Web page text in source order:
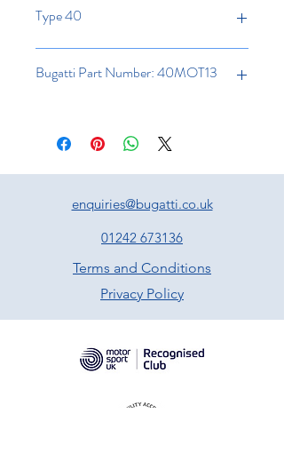
Type 40
Bugatti Part Number: 40MOT13
enquiries@bugatti.co.uk
01242 673136
Terms and Conditions
Privacy Policy